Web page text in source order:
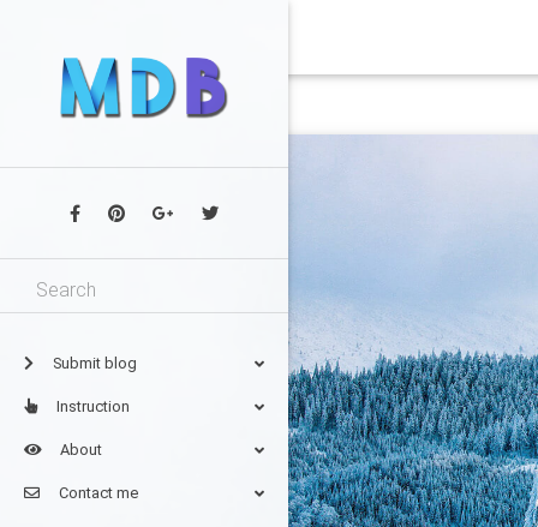
Submit blog
Instruction
About
Contact me